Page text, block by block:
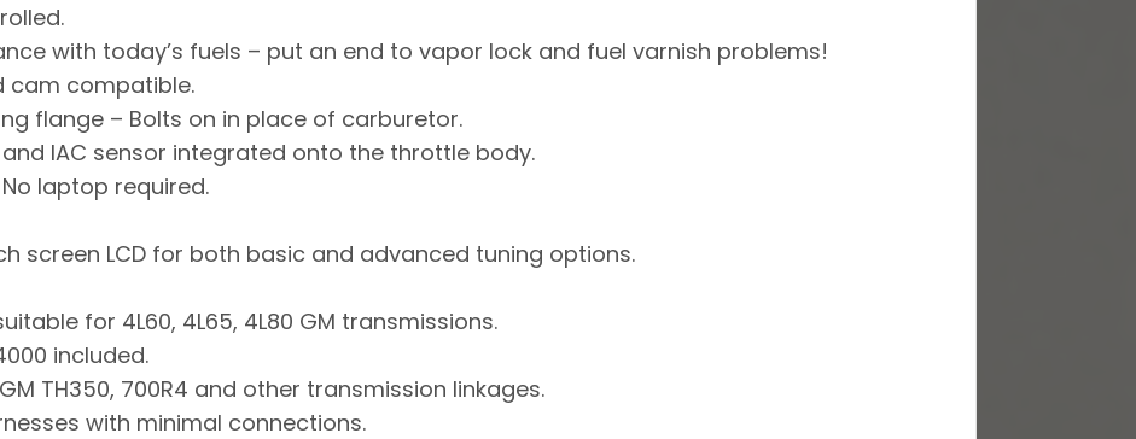
with today’s fuels – put an end to vapor lock and fuel varnish problems!
cam compatible.
flange – Bolts on in place of carburetor.
and IAC sensor integrated onto the throttle body.
laptop required.
screen LCD for both basic and advanced tuning options.
for 4L60, 4L65, 4L80 GM transmissions.
included.
TH350, 700R4 and other transmission linkages.
with minimal connections.